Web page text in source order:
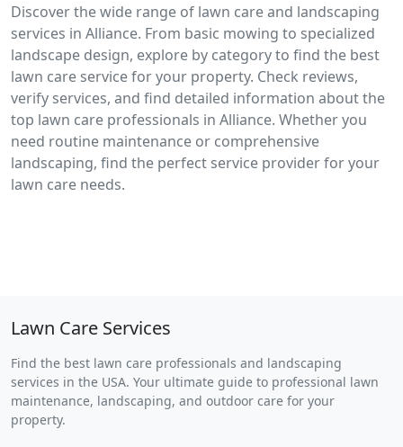
Discover the wide range of lawn care and landscaping
services in Alliance. From basic mowing to specialized
landscape design, explore by category to find the best
lawn care service for your property. Check reviews,
verify services, and find detailed information about the
top lawn care professionals in Alliance. Whether you
need routine maintenance or comprehensive
landscaping, find the perfect service provider for your
lawn care needs.
Lawn Care Services
Find the best lawn care professionals and landscaping
services in the USA. Your ultimate guide to professional lawn
maintenance, landscaping, and outdoor care for your
property.